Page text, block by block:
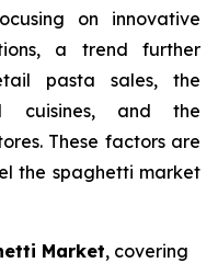
on innovative
a trend further
pasta sales, the
cuisines, and the
These factors are
the spaghetti market
Market, covering